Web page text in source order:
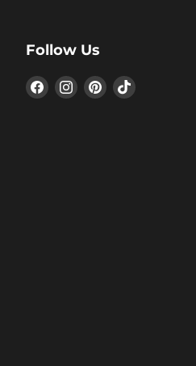
Follow Us
FindFindFindFind